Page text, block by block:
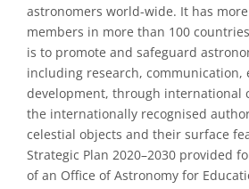
astronomers world-wide. It has
members in more than 100
is to promote and safeguard
including research, communication,
development, through international
the internationally recognised
celestial objects and their surface
Strategic Plan 2020–2030 provided
of an Office of Astronomy for